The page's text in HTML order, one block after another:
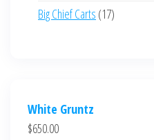
Big Chief Carts 1717
White Gruntz
$650.00